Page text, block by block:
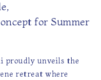
for Summer
proudly unveils the
retreat where